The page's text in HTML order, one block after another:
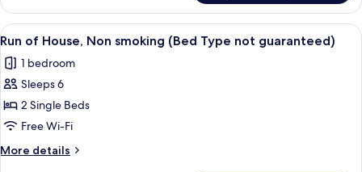
Japanese
Room,
Non
View
all
photos
for
Run
of
House,
Non
A hotel room with two beds, a desk,
5
Run of House, Non smoking (Bed Type not guaranteed)
1 bedroom
Sleeps 6
2 Single Beds
Free Wi-Fi
More details
More